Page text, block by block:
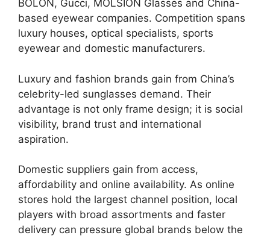
BOLON, Gucci, MOLSION Glasses and China-
based eyewear companies. Competition spans
luxury houses, optical specialists, sports
eyewear and domestic manufacturers.
Luxury and fashion brands gain from China’s
celebrity-led sunglasses demand. Their
advantage is not only frame design; it is social
visibility, brand trust and international
aspiration.
Domestic suppliers gain from access,
affordability and online availability. As online
stores hold the largest channel position, local
players with broad assortments and faster
delivery can pressure global brands below the